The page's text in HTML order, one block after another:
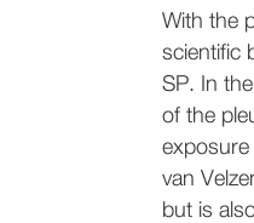
With the
scientific
SP. In
of the
exposure
van
but is